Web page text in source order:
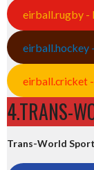
eirball.rugby -
eirball.hockey
eirball.cricket
4.TRANS-
Trans-World